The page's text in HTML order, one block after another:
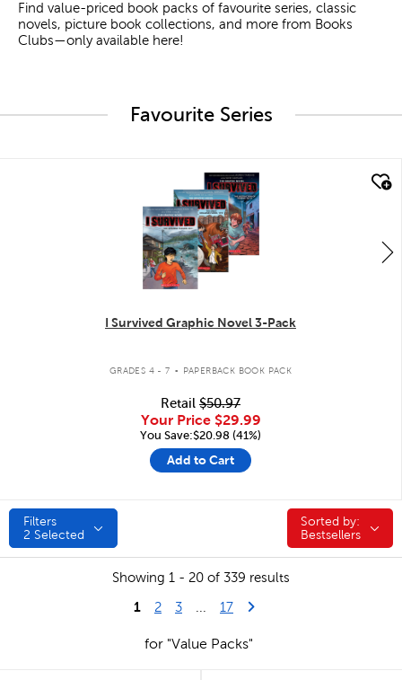
Find value-priced book packs of favourite series, classic
novels, picture book collections, and more from Books
Clubs—only available here!
Favourite Series
quick look
I Survived Graphic Novel 3-Pack
GRADES 4 - 7 . PAPERBACK BOOK PACK
Retail $50.97
Your Price $29.99
You Save:$20.98 (41%)
Add to Cart
Filters
2 Selected
Sorted by:
Sorted by:
Bestsellers
Showing 1 - 20 of 339 results
1 2 3 ... 17Last Page
Next Page
for "Value Packs"